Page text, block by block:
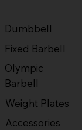
Dumbbell
Fixed Barbell
Olympic
Barbell
Weight Plates
Accessories